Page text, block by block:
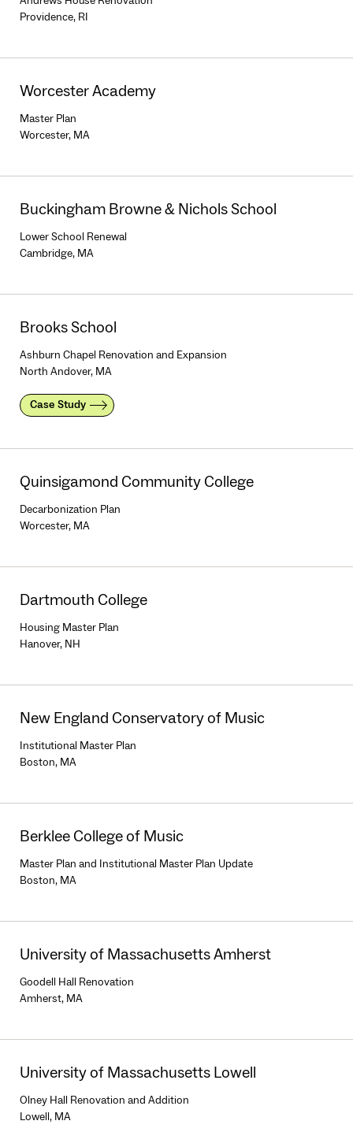
Providence, RI
Worcester Academy
Master Plan
Worcester, MA
Buckingham Browne & Nichols School
Lower School Renewal
Cambridge, MA
Brooks School
Ashburn Chapel Renovation and Expansion
North Andover, MA
Case Study
Quinsigamond Community College
Decarbonization Plan
Worcester, MA
Dartmouth College
Housing Master Plan
Hanover, NH
New England Conservatory of Music
Institutional Master Plan
Boston, MA
Berklee College of Music
Master Plan and Institutional Master Plan Update
Boston, MA
University of Massachusetts Amherst
Goodell Hall Renovation
Amherst, MA
University of Massachusetts Lowell
Olney Hall Renovation and Addition
Lowell, MA